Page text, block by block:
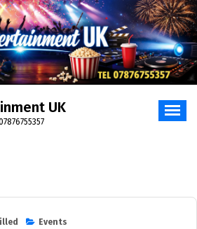
UK
Events